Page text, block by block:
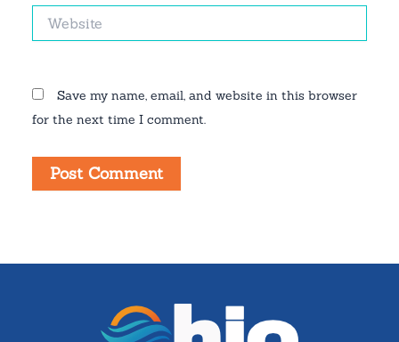
Save my name, email, and website in this browser
for the next time I comment.